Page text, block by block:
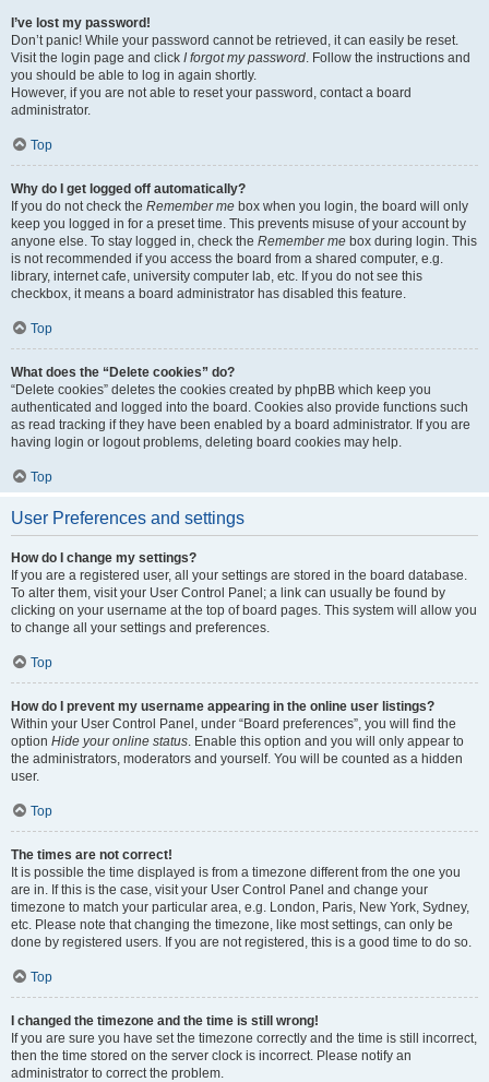
I’ve lost my password!
Don’t panic! While your password cannot be retrieved, it can easily be reset.
Visit the login page and click I forgot my password. Follow the instructions and
you should be able to log in again shortly.
However, if you are not able to reset your password, contact a board
administrator.
Top
Why do I get logged off automatically?
If you do not check the Remember me box when you login, the board will only
keep you logged in for a preset time. This prevents misuse of your account by
anyone else. To stay logged in, check the Remember me box during login. This
is not recommended if you access the board from a shared computer, e.g.
library, internet cafe, university computer lab, etc. If you do not see this
checkbox, it means a board administrator has disabled this feature.
Top
What does the “Delete cookies” do?
“Delete cookies” deletes the cookies created by phpBB which keep you
authenticated and logged into the board. Cookies also provide functions such
as read tracking if they have been enabled by a board administrator. If you are
having login or logout problems, deleting board cookies may help.
Top
User Preferences and settings
How do I change my settings?
If you are a registered user, all your settings are stored in the board database.
To alter them, visit your User Control Panel; a link can usually be found by
clicking on your username at the top of board pages. This system will allow you
to change all your settings and preferences.
Top
How do I prevent my username appearing in the online user listings?
Within your User Control Panel, under “Board preferences”, you will find the
option Hide your online status. Enable this option and you will only appear to
the administrators, moderators and yourself. You will be counted as a hidden
user.
Top
The times are not correct!
It is possible the time displayed is from a timezone different from the one you
are in. If this is the case, visit your User Control Panel and change your
timezone to match your particular area, e.g. London, Paris, New York, Sydney,
etc. Please note that changing the timezone, like most settings, can only be
done by registered users. If you are not registered, this is a good time to do so.
Top
I changed the timezone and the time is still wrong!
If you are sure you have set the timezone correctly and the time is still incorrect,
then the time stored on the server clock is incorrect. Please notify an
administrator to correct the problem.